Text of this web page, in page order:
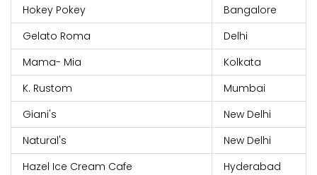
Hokey Pokey
Bangalore
Gelato Roma
Delhi
Mama- Mia
Kolkata
K. Rustom
Mumbai
Giani's
New Delhi
Natural's
New Delhi
Hazel Ice Cream Cafe
Hyderabad